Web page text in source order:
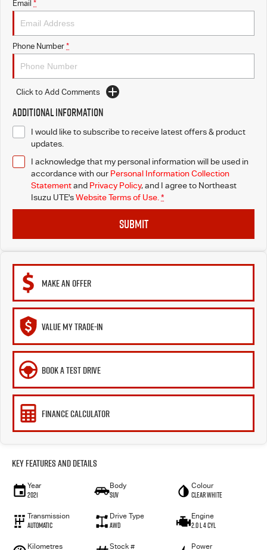
Email *
Phone Number *
Click to Add Comments
Additional Information
I would like to subscribe to receive latest offers & product
updates.
I acknowledge that my personal information will be used in
accordance with our Personal Information Collection
Statementand Privacy Policy, and I agree to Northeast
Isuzu UTE'sWebsite Terms of Use. *
SUBMIT
MAKE AN OFFER
VALUE MY TRADE-IN
BOOK A TEST DRIVE
FINANCE CALCULATOR
Key Features and Details
Year
2021
Body
SUV
Colour
Clear White
Transmission
Automatic
Drive Type
AWD
Engine
2.0 L 4 Cyl
Kilometres Stock # Power